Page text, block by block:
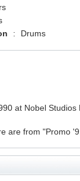
: Drums
at Nobel Studios
are from "Promo